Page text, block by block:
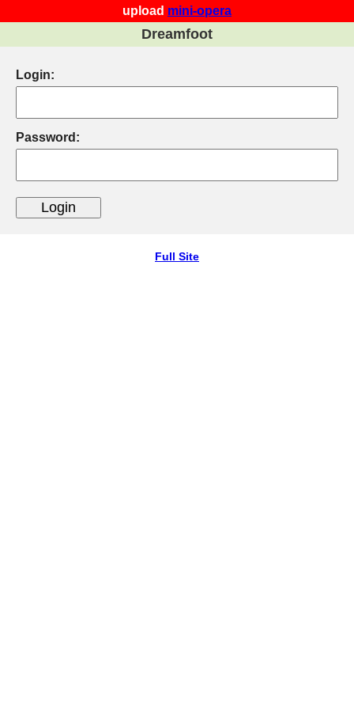
upload mini-opera
Dreamfoot
Login:
Password:
Full Site